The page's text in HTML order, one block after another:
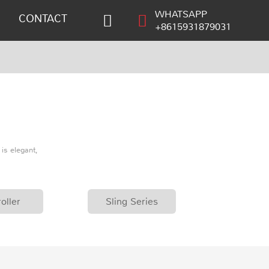
CONTACT
WHATSAPP
+8615931879031
elegant,
Sling Series